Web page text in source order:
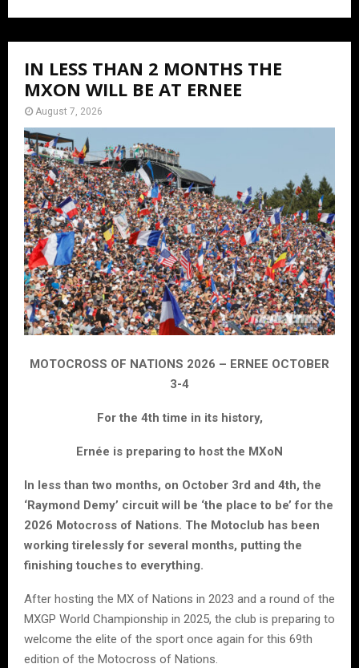
IN LESS THAN 2 MONTHS THE
MXON WILL BE AT ERNEE
August 7, 2026
MOTOCROSS OF NATIONS 2026 – ERNEE OCTOBER
3-4
For the 4th time in its history,
Ernée is preparing to host the MXoN
In less than two months, on October 3rd and 4th, the
‘Raymond Demy’ circuit will be ‘the place to be’ for the
2026 Motocross of Nations. The Motoclub has been
working tirelessly for several months, putting the
finishing touches to everything.
After hosting the MX of Nations in 2023 and a round of the
MXGP World Championship in 2025, the club is preparing to
welcome the elite of the sport once again for this 69th
edition of the Motocross of Nations.